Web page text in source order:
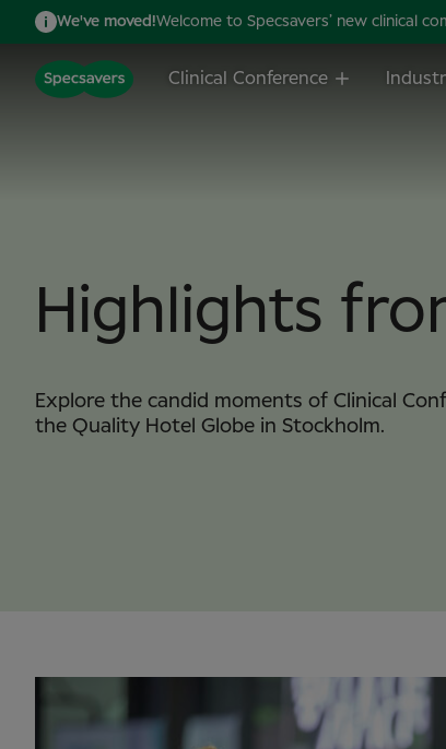
We've moved!Welcome to Specsavers’ new clinical
Clinical Conference
Highlights
Explore the candid moments of Clinical
the Quality Hotel Globe in Stockholm.